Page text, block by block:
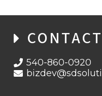
540-860-0920